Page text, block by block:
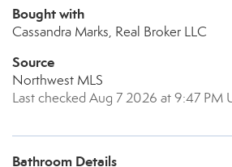
Bought with
Cassandra Marks, Real Broker LLC
Source
Northwest MLS
Last checked Aug 7 2026 at 9:47 PM
Bathroom Details